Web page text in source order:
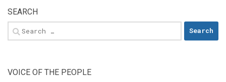
SEARCH
Search
for:
VOICE OF THE PEOPLE